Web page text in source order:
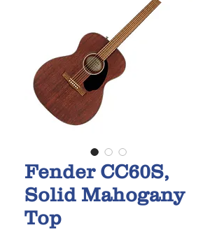
Fender CC60S,
Solid Mahogany
Top